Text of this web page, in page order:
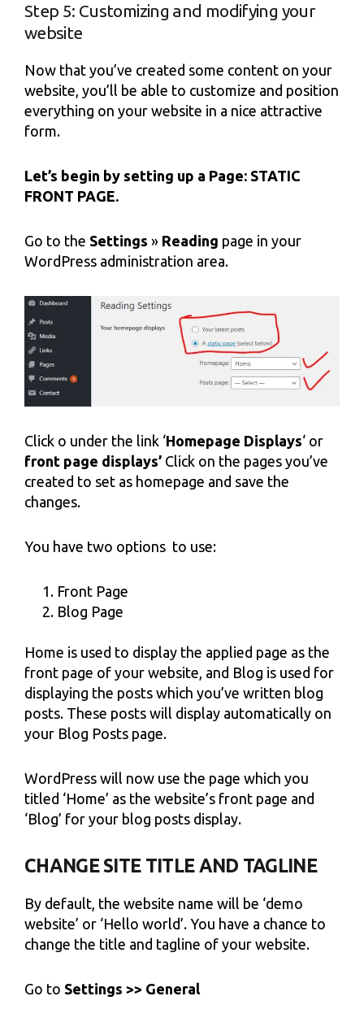
Step 5: Customizing and modifying your
website
Now that you’ve created some content on your
website, you’ll be able to customize and position
everything on your website in a nice attractive
form.
Let’s begin by setting up a Page: STATIC
FRONT PAGE.
Go to the Settings » Reading page in your
WordPress administration area.
Click o under the link ‘Homepage Displays‘ or
front page displays’ Click on the pages you’ve
created to set as homepage and save the
changes.
You have two options to use:
Front Page
Blog Page
Home is used to display the applied page as the
front page of your website, and Blog is used for
displaying the posts which you’ve written blog
posts. These posts will display automatically on
your Blog Posts page.
WordPress will now use the page which you
titled ‘Home’ as the website’s front page and
‘Blog’ for your blog posts display.
CHANGE SITE TITLE AND TAGLINE
By default, the website name will be ‘demo
website’ or ‘Hello world’. You have a chance to
change the title and tagline of your website.
Go to Settings >> General